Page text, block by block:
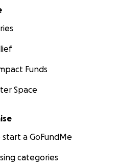
menu
Funds
Space
a GoFundMe
categories